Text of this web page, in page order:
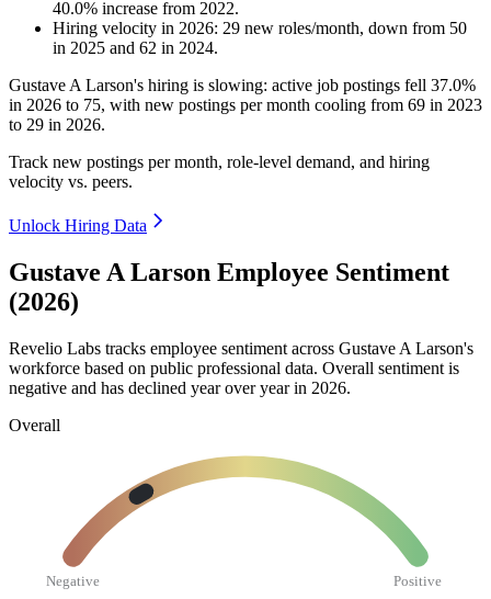
40.0% increase from 2022.
Hiring velocity in 2026: 29 new roles/month, down from 50
in 2025 and 62 in 2024.
Gustave A Larson's hiring is slowing: active job postings fell 37.0%
in 2026 to 75, with new postings per month cooling from 69 in 2023
to 29 in 2026.
Track new postings per month, role-level demand, and hiring
velocity vs. peers.
Unlock Hiring Data
Gustave A Larson Employee Sentiment
(2026)
Revelio Labs tracks employee sentiment across Gustave A Larson's
workforce based on public professional data. Overall sentiment is
negative and has declined year over year in 2026.
Overall
Negative Positive